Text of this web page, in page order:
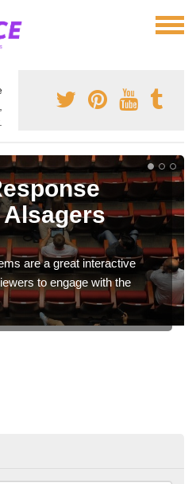
are a great interactive
to engage with the